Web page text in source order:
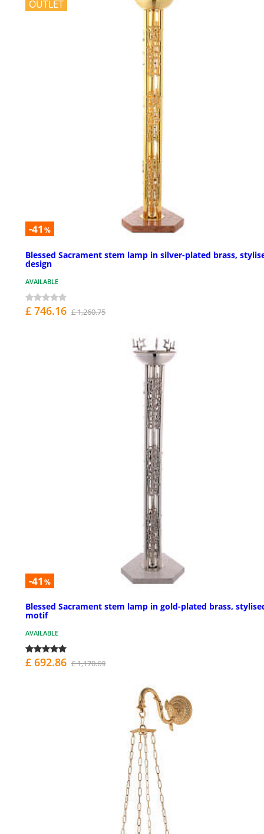
OUTLET
-41 %
Blessed Sacrament stem lamp in silver-plated brass,
design
AVAILABLE
£ 746.16 £ 1,260.75
-41 %
Blessed Sacrament stem lamp in gold-plated brass,
motif
AVAILABLE
£ 692.86 £ 1,170.69